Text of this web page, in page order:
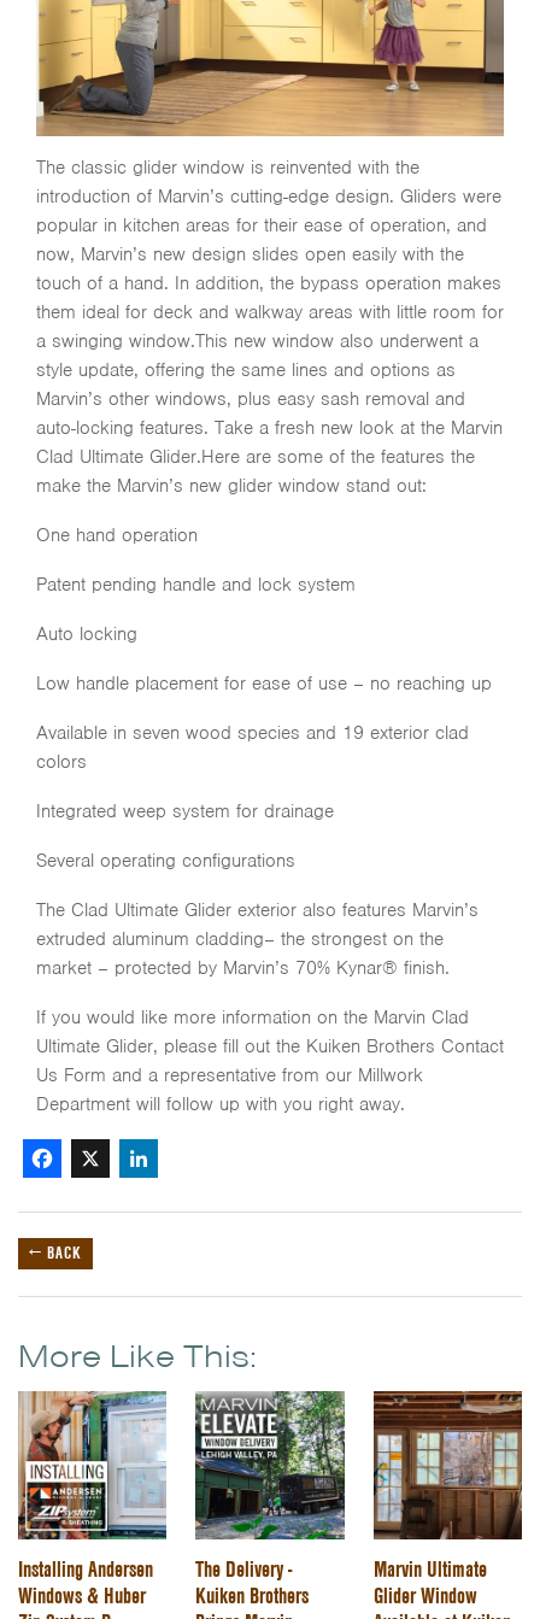
The classic glider window is reinvented with the
introduction of Marvin’s cutting-edge design. Gliders were
popular in kitchen areas for their ease of operation, and
now, Marvin’s new design slides open easily with the
touch of a hand. In addition, the bypass operation makes
them ideal for deck and walkway areas with little room for
a swinging window.This new window also underwent a
style update, offering the same lines and options as
Marvin’s other windows, plus easy sash removal and
auto-locking features. Take a fresh new look at the Marvin
Clad Ultimate Glider.Here are some of the features the
make the Marvin’s new glider window stand out:
One hand operation
Patent pending handle and lock system
Auto locking
Low handle placement for ease of use – no reaching up
Available in seven wood species and 19 exterior clad
colors
Integrated weep system for drainage
Several operating configurations
The Clad Ultimate Glider exterior also features Marvin’s
extruded aluminum cladding– the strongest on the
market – protected by Marvin’s 70% Kynar® finish.
If you would like more information on the Marvin Clad
Ultimate Glider, please fill out the Kuiken Brothers Contact
Us Form and a representative from our Millwork
Department will follow up with you right away.
Facebook
X
← BACK
More Like This:
Installing Andersen
Windows & Huber
The Delivery -
Kuiken Brothers
Marvin Ultimate
Glider Window